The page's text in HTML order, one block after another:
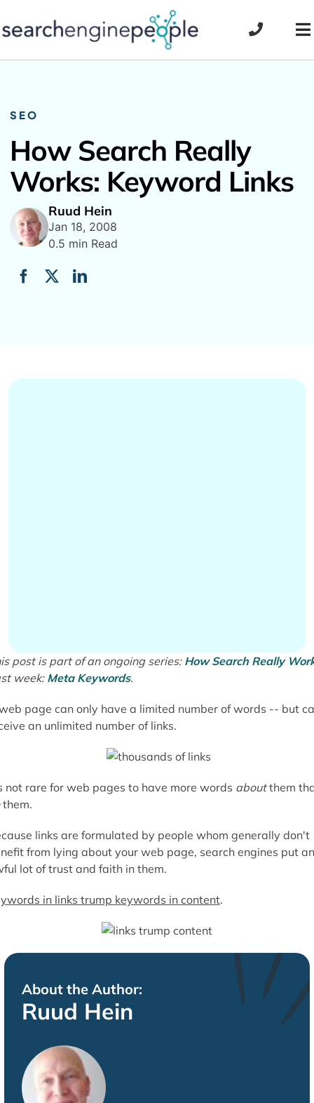
to
SEO
How Search Really
Works: Keyword Links
Ruud Hein
Jan 18, 2008
0.5 min Read
post is part of an ongoing series: How Search Really
week: Meta Keywords.
page can only have a limited number of words -- but
an unlimited number of links.
not rare for web pages to have more words aboutthem
them.
links are formulated by people whom generally don't
from lying about your web page, search engines put an
lot of trust and faith in them.
in links trump keywords in content.
About the Author:
Ruud Hein